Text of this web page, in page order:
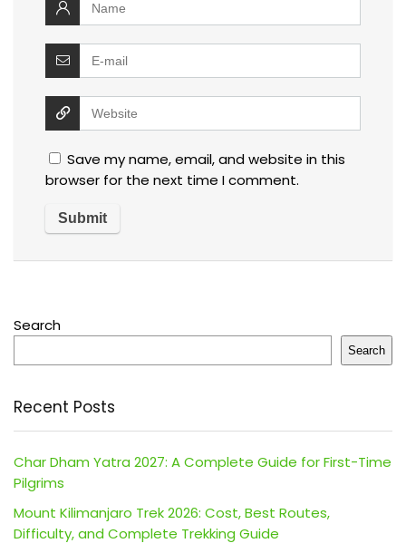
Save my name, email, and website in this
browser for the next time I comment.
Search
Search
Recent Posts
Char Dham Yatra 2027: A Complete Guide for First-Time
Pilgrims
Mount Kilimanjaro Trek 2026: Cost, Best Routes,
Difficulty, and Complete Trekking Guide